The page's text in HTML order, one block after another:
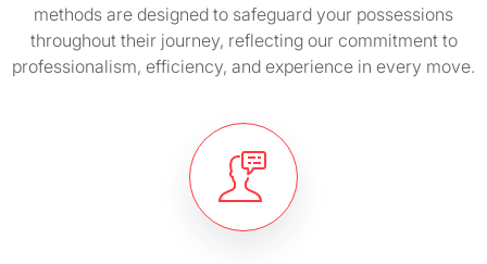
methods are designed to safeguard your possessions
throughout their journey, reflecting our commitment to
professionalism, efficiency, and experience in every move.